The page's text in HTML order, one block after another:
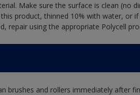
Make sure the surface is clean (no
product, thinned 10% with water, or
repair using the appropriate Polycell
brushes and rollers immediately after